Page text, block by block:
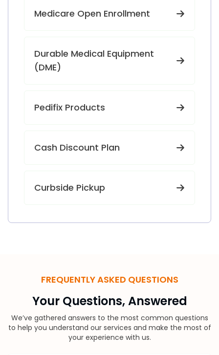
Medicare Open Enrollment
Durable Medical Equipment
(DME)
Pedifix Products
Cash Discount Plan
Curbside Pickup
FREQUENTLY ASKED QUESTIONS
Your Questions, Answered
We’ve gathered answers to the most common questions
to help you understand our services and make the most of
your experience with us.